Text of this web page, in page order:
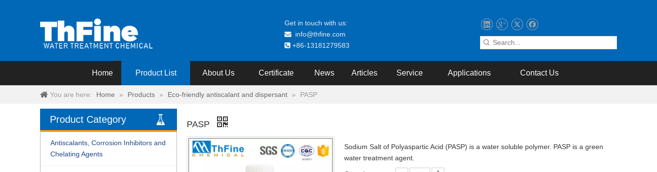
Get in touch with us:
 info@thfine.com
 +86-13181279583
Home Product List About Us Certificate News Articles Service Applications Contact Us
You are here: Home » Products » Eco-friendly antiscalant and dispersant » PASP
Product Category
Antiscalants, Corrosion Inhibitors and
Chelating Agents
PASP
Sodium Salt of Polyaspartic Acid (PASP) is a water soluble polymer. PASP is a green
water treatment agent.